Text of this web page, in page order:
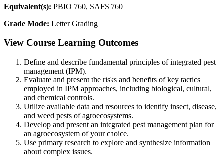
Equivalent(s): PBIO 760, SAFS 760
Grade Mode: Letter Grading
View Course Learning Outcomes
Define and describe fundamental principles of integrated pest
management (IPM).
Evaluate and present the risks and benefits of key tactics
employed in IPM approaches, including biological, cultural,
and chemical controls.
Utilize available data and resources to identify insect, disease,
and weed pests of agroecosystems.
Develop and present an integrated pest management plan for
an agroecosystem of your choice.
Use primary research to explore and synthesize information
about complex issues.